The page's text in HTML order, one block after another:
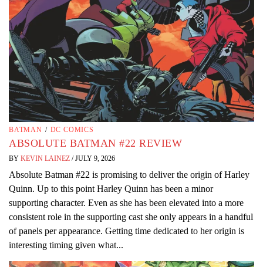
BATMAN / DC COMICS
ABSOLUTE BATMAN #22 REVIEW
BY KEVIN LAINEZ / JULY 9, 2026
Absolute Batman #22 is promising to deliver the origin of Harley
Quinn. Up to this point Harley Quinn has been a minor
supporting character. Even as she has been elevated into a more
consistent role in the supporting cast she only appears in a handful
of panels per appearance. Getting time dedicated to her origin is
interesting timing given what...